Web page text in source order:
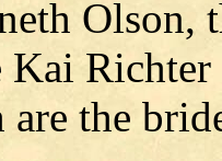
Olson,
Kai
the